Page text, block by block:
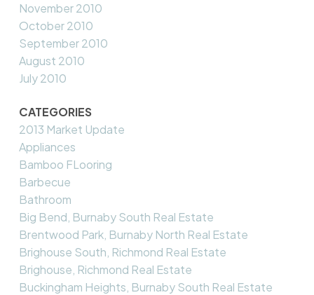
November 2010
October 2010
September 2010
August 2010
July 2010
CATEGORIES
2013 Market Update
Appliances
Bamboo FLooring
Barbecue
Bathroom
Big Bend, Burnaby South Real Estate
Brentwood Park, Burnaby North Real Estate
Brighouse South, Richmond Real Estate
Brighouse, Richmond Real Estate
Buckingham Heights, Burnaby South Real Estate